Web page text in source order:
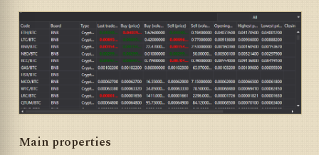
Main properties